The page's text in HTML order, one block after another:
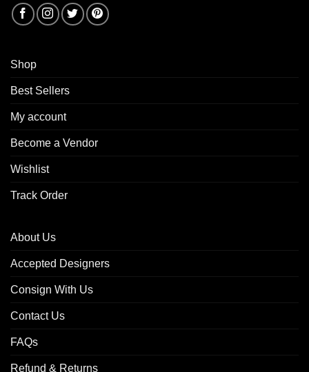
Shop
Best Sellers
My account
Become a Vendor
Wishlist
Track Order
About Us
Accepted Designers
Consign With Us
Contact Us
FAQs
Refund & Returns